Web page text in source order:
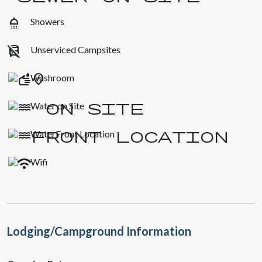
shower Showers
no_transfer Unserviced Campsites
Washroom
Water on Site
WaterFront Location
Wifi
Lodging/Campground Information